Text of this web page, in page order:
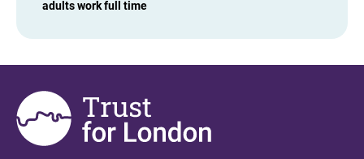
adults work full time